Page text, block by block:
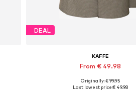
DEAL
KAFFE
From € 49.98
Available in many sizes
Originally: € 99.95
Last lowest price:€ 49.98